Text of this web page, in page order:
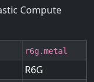
Compute
r6g.metal
R6G